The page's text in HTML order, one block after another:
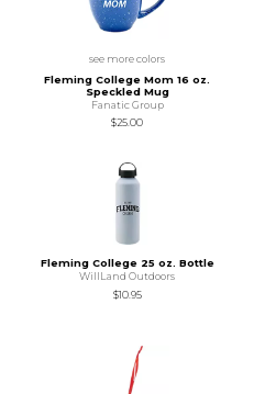
see more colors
Fleming College Mom 16 oz.
Speckled Mug
Fanatic Group
$25.00
Fleming College 25 oz. Bottle
WillLand Outdoors
$10.95